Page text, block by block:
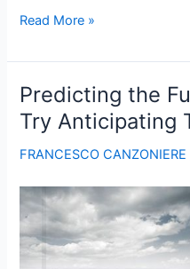
7
to
Decrypt
Users’
Search
Intent
Read More »
Predicting the
Try Anticipating
FRANCESCO CANZONIERE